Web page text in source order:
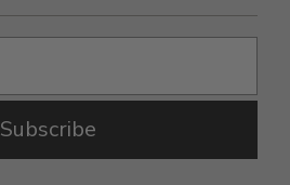
Subscribe